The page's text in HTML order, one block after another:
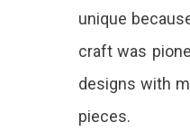
unique
craft was
designs with
pieces.